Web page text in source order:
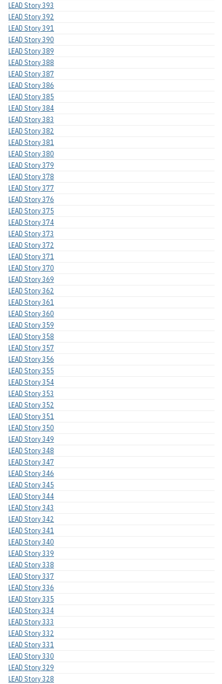
LEAD Story 393
LEAD Story 392
LEAD Story 391
LEAD Story 390
LEAD Story 389
LEAD Story 388
LEAD Story 387
LEAD Story 386
LEAD Story 385
LEAD Story 384
LEAD Story 383
LEAD Story 382
LEAD Story 381
LEAD Story 380
LEAD Story 379
LEAD Story 378
LEAD Story 377
LEAD Story 376
LEAD Story 375
LEAD Story 374
LEAD Story 373
LEAD Story 372
LEAD Story 371
LEAD Story 370
LEAD Story 369
LEAD Story 362
LEAD Story 361
LEAD Story 360
LEAD Story 359
LEAD Story 358
LEAD Story 357
LEAD Story 356
LEAD Story 355
LEAD Story 354
LEAD Story 353
LEAD Story 352
LEAD Story 351
LEAD Story 350
LEAD Story 349
LEAD Story 348
LEAD Story 347
LEAD Story 346
LEAD Story 345
LEAD Story 344
LEAD Story 343
LEAD Story 342
LEAD Story 341
LEAD Story 340
LEAD Story 339
LEAD Story 338
LEAD Story 337
LEAD Story 336
LEAD Story 335
LEAD Story 334
LEAD Story 333
LEAD Story 332
LEAD Story 331
LEAD Story 330
LEAD Story 329
LEAD Story 328